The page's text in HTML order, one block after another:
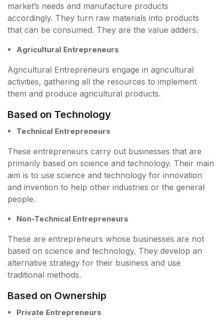
market’s needs and manufacture products
accordingly. They turn raw materials into products
that can be consumed. They are the value adders.
Agricultural Entrepreneurs
Agricultural Entrepreneurs engage in agricultural
activities, gathering all the resources to implement
them and produce agricultural products.
Based on Technology
Technical Entrepreneurs
These entrepreneurs carry out businesses that are
primarily based on science and technology. Their main
aim is to use science and technology for innovation
and invention to help other industries or the general
people.
Non-Technical Entrepreneurs
These are entrepreneurs whose businesses are not
based on science and technology. They develop an
alternative strategy for their business and use
traditional methods.
Based on Ownership
Private Entrepreneurs